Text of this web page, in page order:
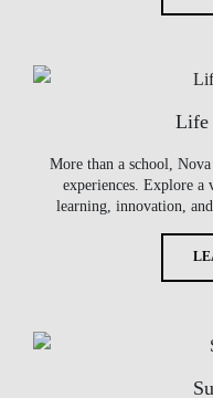
Life
More than a school,
experiences. Explore a
learning, innovation,